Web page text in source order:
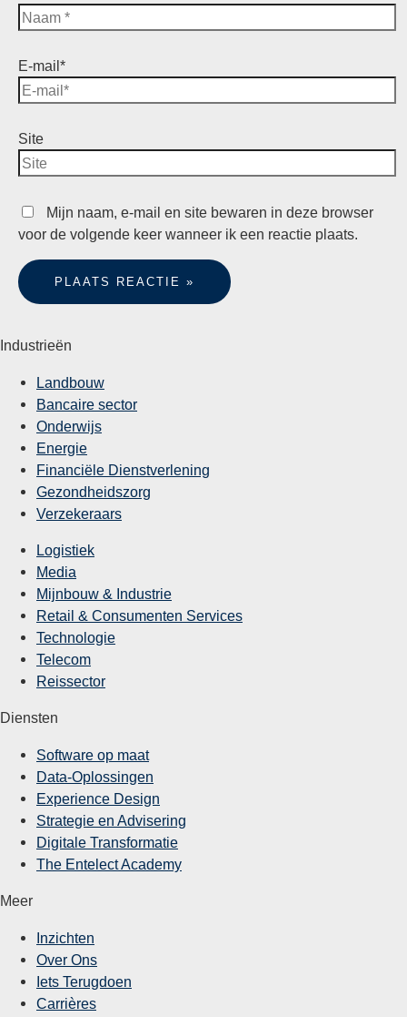
E-mail*
Site
Mijn naam, e-mail en site bewaren in deze browser
voor de volgende keer wanneer ik een reactie plaats.
Industrieën
Landbouw
Bancaire sector
Onderwijs
Energie
Financiële Dienstverlening
Gezondheidszorg
Verzekeraars
Logistiek
Media
Mijnbouw & Industrie
Retail & Consumenten Services
Technologie
Telecom
Reissector
Diensten
Software op maat
Data-Oplossingen
Experience Design
Strategie en Advisering
Digitale Transformatie
The Entelect Academy
Meer
Inzichten
Over Ons
Iets Terugdoen
Carrières